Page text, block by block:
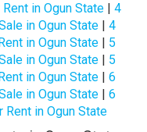
in Ogun State| 4
in Ogun State| 4
in Ogun State | 5
in Ogun State| 5
in Ogun State | 6
in Ogun State| 6
in Ogun State